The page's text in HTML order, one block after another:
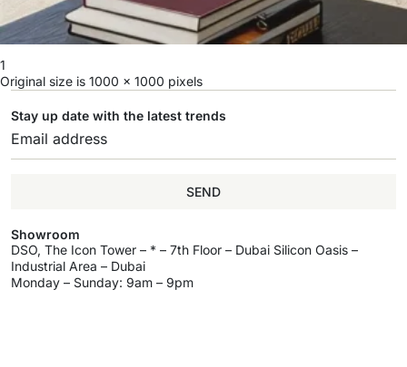
1
Original size is 1000 × 1000 pixels
Stay up date with the latest trends
SEND
Showroom
DSO, The Icon Tower – * – 7th Floor – Dubai Silicon Oasis –
Industrial Area – Dubai
Monday – Sunday: 9am – 9pm